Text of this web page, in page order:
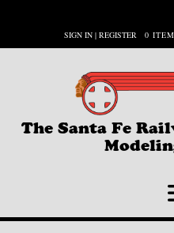
content
SIGN IN | REGISTER 0
The Santa Fe